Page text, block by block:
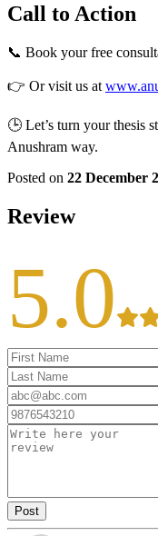
Call to Action
📞 Book your free
👉 Or visit us at
🕒 Let’s turn your thesis
Anushram way.
Posted on 22 December
Review
5.0
Post